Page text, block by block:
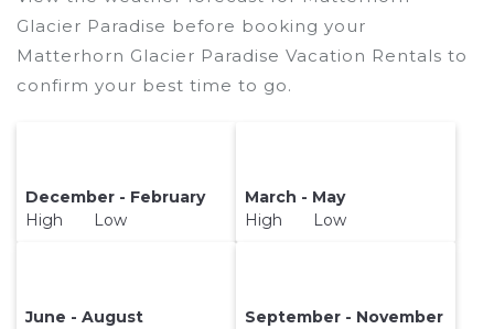
Glacier Paradise before booking your
Matterhorn Glacier Paradise Vacation Rentals to
confirm your best time to go.
December - February
High Low
March - May
High Low
June - August
September - November